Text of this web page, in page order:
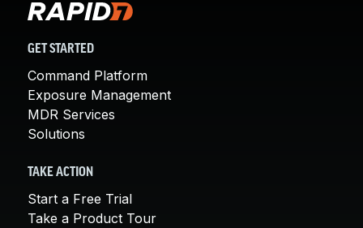
GET STARTED
Command Platform
Exposure Management
MDR Services
Solutions
TAKE ACTION
Start a Free Trial
Take a Product Tour